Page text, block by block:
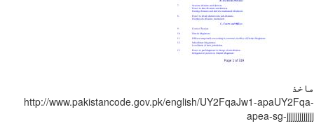
http://www.pakistancode.gov.pk/english/UY2FqaJw1-
apea-sg-